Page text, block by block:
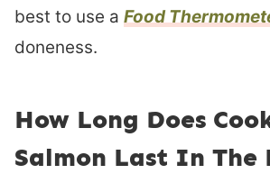
best to use a Food
doneness.
How Long Does
Salmon Last In The